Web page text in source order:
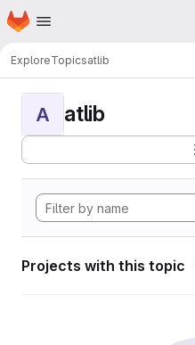
Skip to main content
Homepage
ExploreTopicsatlib
A atlib
Projects with this topic